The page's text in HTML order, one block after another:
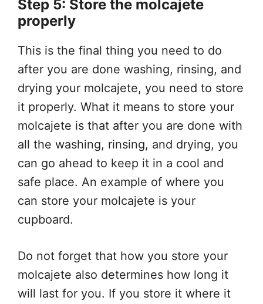
Step 5: Store the molcajete
properly
This is the final thing you need to do
after you are done washing, rinsing, and
drying your molcajete, you need to store
it properly. What it means to store your
molcajete is that after you are done with
all the washing, rinsing, and drying, you
can go ahead to keep it in a cool and
safe place. An example of where you
can store your molcajete is your
cupboard.
Do not forget that how you store your
molcajete also determines how long it
will last for you. If you store it where it